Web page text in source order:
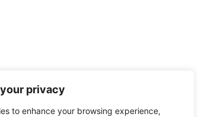
privacy
to enhance your browsing experience,